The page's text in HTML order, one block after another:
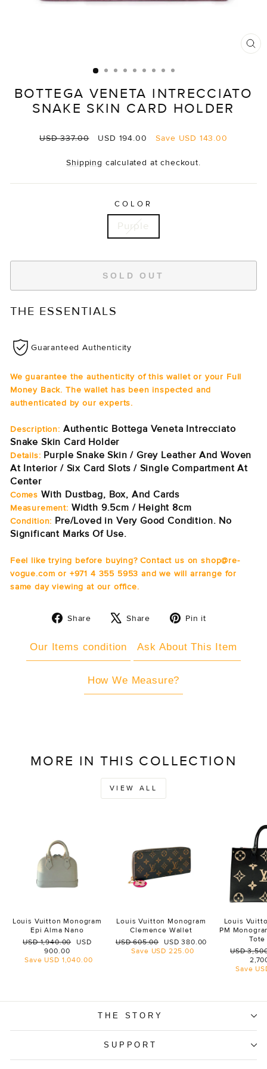
BOTTEGA VENETA INTRECCIATO
SNAKE SKIN CARD HOLDER
Regular
USD 337.00
Sale
USD 194.00 Save USD 143.00
Shipping calculated at checkout.
COLOR
Purple
SOLD OUT
THE ESSENTIALS
Guaranteed Authenticity
We guarantee the authenticity of this wallet or your Full
Money Back. The wallet has been inspected and
authenticated by our experts.
Description: Authentic Bottega Veneta Intrecciato
Snake Skin Card Holder
Details: Purple Snake Skin / Grey Leather And Woven
At Interior / Six Card Slots / Single Compartment At
Center
Comes With Dustbag, Box, And Cards
Measurement: Width 9.5cm / Height 8cm
Condition: Pre/Loved in Very Good Condition. No
Significant Marks Of Use.
Feel like trying before buying? Contact us on shop@re-
vogue.com or +971 4 355 5953 and we will arrange for
same day viewing at our office.
Share
Share
Share
Tweet Pin it
Our Items condition Ask About This Item
How We Measure?
MORE IN THIS COLLECTION
VIEW ALL
Louis Vuitton Monogram
Epi Alma Nano
Regular
USD 1,940.00
Sale
USD
900.00
Save USD 1,040.00
Louis Vuitton Monogram
Clemence Wallet
Regular
price
USD 605.00
Sale
price
USD 380.00
Save USD 225.00
Louis
PM
Tote
Regular
USD
Save
THE STORY
SUPPORT